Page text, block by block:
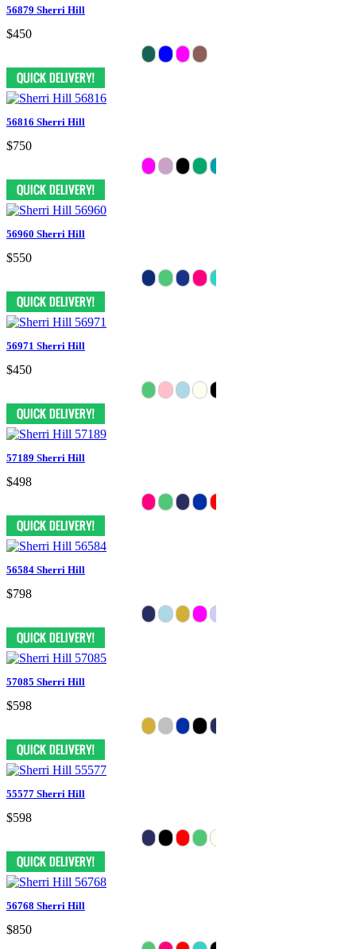
56879 Sherri Hill
$450
56816 Sherri Hill
$750
56960 Sherri Hill
$550
56971 Sherri Hill
$450
57189 Sherri Hill
$498
56584 Sherri Hill
$798
57085 Sherri Hill
$598
55577 Sherri Hill
$598
56768 Sherri Hill
$850